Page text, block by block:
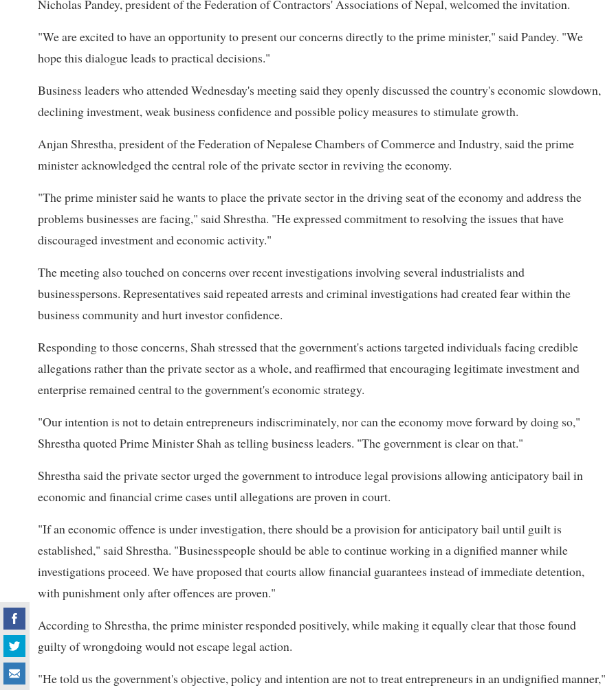
Nicholas Pandey, president of the Federation of Contractors' Associations of Nepal, welcomed the invitation.
"We are excited to have an opportunity to present our concerns directly to the prime minister," said Pandey. "We
hope this dialogue leads to practical decisions."
Business leaders who attended Wednesday's meeting said they openly discussed the country's economic slowdown,
declining investment, weak business confidence and possible policy measures to stimulate growth.
Anjan Shrestha, president of the Federation of Nepalese Chambers of Commerce and Industry, said the prime
minister acknowledged the central role of the private sector in reviving the economy.
"The prime minister said he wants to place the private sector in the driving seat of the economy and address the
problems businesses are facing," said Shrestha. "He expressed commitment to resolving the issues that have
discouraged investment and economic activity."
The meeting also touched on concerns over recent investigations involving several industrialists and
businesspersons. Representatives said repeated arrests and criminal investigations had created fear within the
business community and hurt investor confidence.
Responding to those concerns, Shah stressed that the government's actions targeted individuals facing credible
allegations rather than the private sector as a whole, and reaffirmed that encouraging legitimate investment and
enterprise remained central to the government's economic strategy.
"Our intention is not to detain entrepreneurs indiscriminately, nor can the economy move forward by doing so,"
Shrestha quoted Prime Minister Shah as telling business leaders. "The government is clear on that."
Shrestha said the private sector urged the government to introduce legal provisions allowing anticipatory bail in
economic and financial crime cases until allegations are proven in court.
"If an economic offence is under investigation, there should be a provision for anticipatory bail until guilt is
established," said Shrestha. "Businesspeople should be able to continue working in a dignified manner while
investigations proceed. We have proposed that courts allow financial guarantees instead of immediate detention,
with punishment only after offences are proven."
According to Shrestha, the prime minister responded positively, while making it equally clear that those found
guilty of wrongdoing would not escape legal action.
"He told us the government's objective, policy and intention are not to treat entrepreneurs in an undignified manner,"